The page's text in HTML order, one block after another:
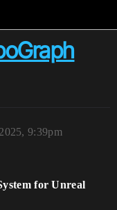
9:39pm
for Unreal